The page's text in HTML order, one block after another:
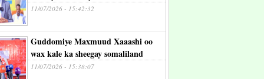
11/07/2026 - 15:42:32
Guddomiye Maxmuud Xaaashi oo
wax kale ka sheegay somaliland
11/07/2026 - 15:38:07